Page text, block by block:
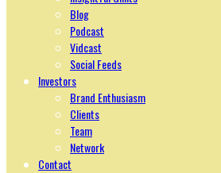
Blog
Podcast
Vidcast
Social Feeds
Investors
Brand Enthusiasm
Clients
Team
Network
Contact